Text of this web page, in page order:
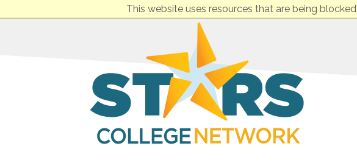
This website uses resources that are being